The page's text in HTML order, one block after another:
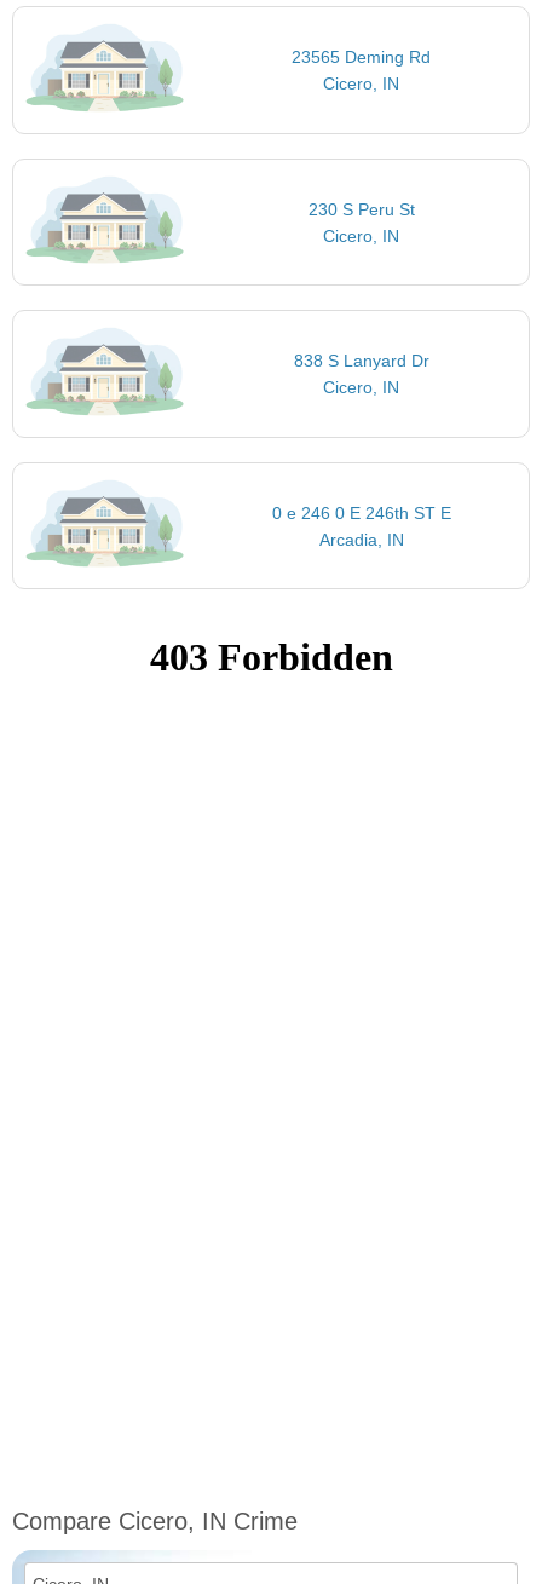
23565 Deming Rd
Cicero, IN
230 S Peru St
Cicero, IN
838 S Lanyard Dr
Cicero, IN
0 e 246 0 E 246th ST E
Arcadia, IN
Compare Cicero, IN Crime